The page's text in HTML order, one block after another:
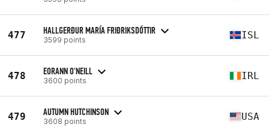
477 HALLGERÐUR MARÍA FRIÐRIKSDÓTTIR
3599 points ISL
478 EORANN O'NEILL
3600 points IRL
479 AUTUMN HUTCHINSON
3608 points USA